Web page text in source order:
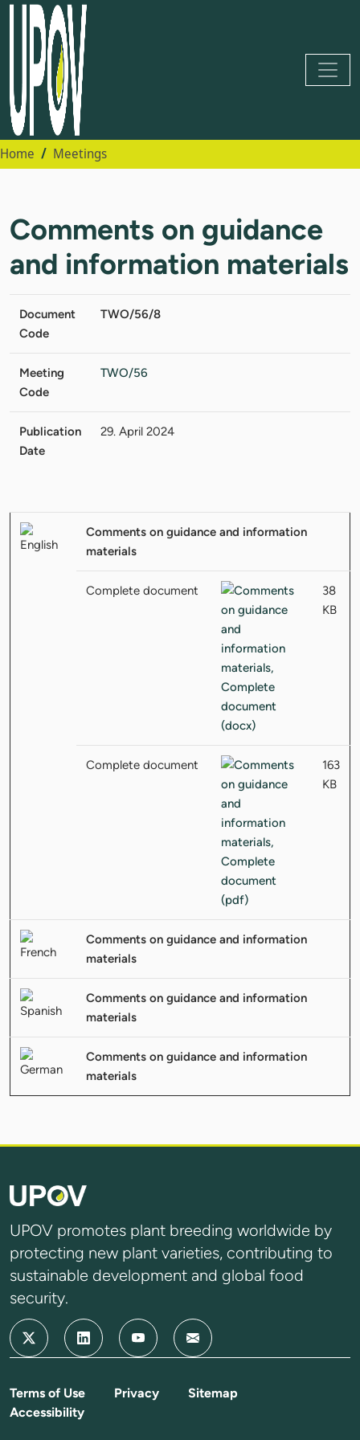
Home Meetings
Comments on guidance
and information materials
Document
Code
TWO/56/8
Meeting
Code
TWO/56
Publication
Date
29. April 2024
Comments on guidance and information
materials
Complete document
38
KB
Complete document
163
KB
Comments on guidance and information
materials
Comments on guidance and information
materials
Comments on guidance and information
materials
UPOV promotes plant breeding worldwide by
protecting new plant varieties, contributing to
sustainable development and global food
security.
Terms of Use Privacy
Sitemap
Accessibility